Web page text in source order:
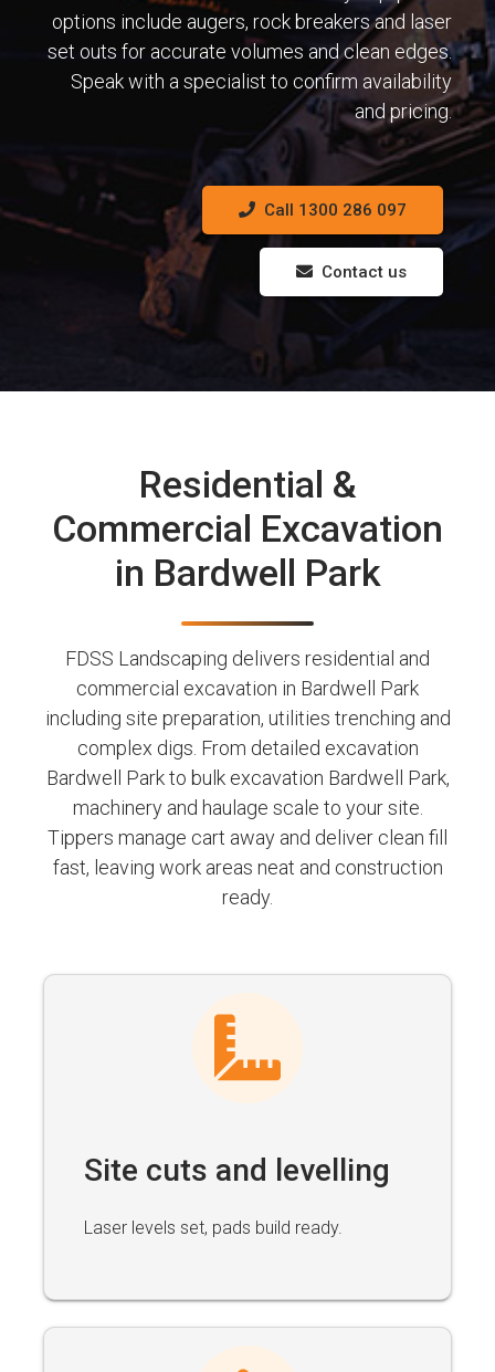
options include augers, rock breakers and laser
set outs for accurate volumes and clean edges.
Speak with a specialist to confirm availability
and pricing.
Call 1300 286 097
Contact us
Residential &
Commercial Excavation
in Bardwell Park
FDSS Landscaping delivers residential and
commercial excavation in Bardwell Park
including site preparation, utilities trenching and
complex digs. From detailed excavation
Bardwell Park to bulk excavation Bardwell Park,
machinery and haulage scale to your site.
Tippers manage cart away and deliver clean fill
fast, leaving work areas neat and construction
ready.
Site cuts and levelling
Laser levels set, pads build ready.